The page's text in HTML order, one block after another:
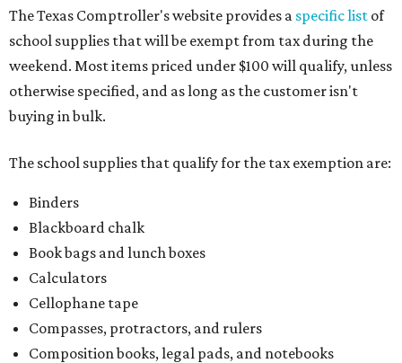
The Texas Comptroller's website provides a specific list of
school supplies that will be exempt from tax during the
weekend. Most items priced under $100 will qualify, unless
otherwise specified, and as long as the customer isn't
buying in bulk.
The school supplies that qualify for the tax exemption are:
Binders
Blackboard chalk
Book bags and lunch boxes
Calculators
Cellophane tape
Compasses, protractors, and rulers
Composition books, legal pads, and notebooks